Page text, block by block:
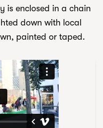
is enclosed in a chain
down with local
painted or taped.